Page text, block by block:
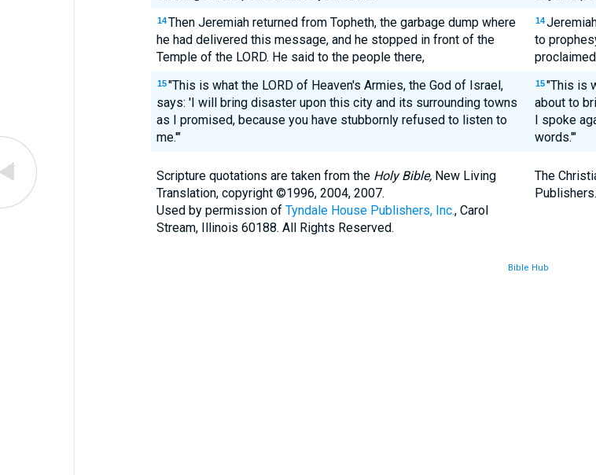
14 Then Jeremiah returned from Topheth, the garbage dump where
he had delivered this message, and he stopped in front of the
Temple of the LORD. He said to the people there,
14
to
15 "This is what the LORD of Heaven's Armies, the God of Israel,
says: 'I will bring disaster upon this city and its surrounding towns
as I promised, because you have stubbornly refused to listen to
me.'"
15 "This is
about to
I spoke
words.'"
Scripture quotations are taken from the Holy Bible,New Living
Translation, copyright ©1996, 2004, 2007.
Used by permission of Tyndale House Publishers, Inc., Carol
Stream, Illinois 60188. All Rights Reserved.
The
Bible Hub